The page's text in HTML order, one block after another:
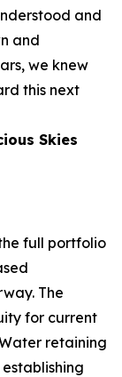
and
and
we knew
this next
Skies
full portfolio
The
for current
retaining